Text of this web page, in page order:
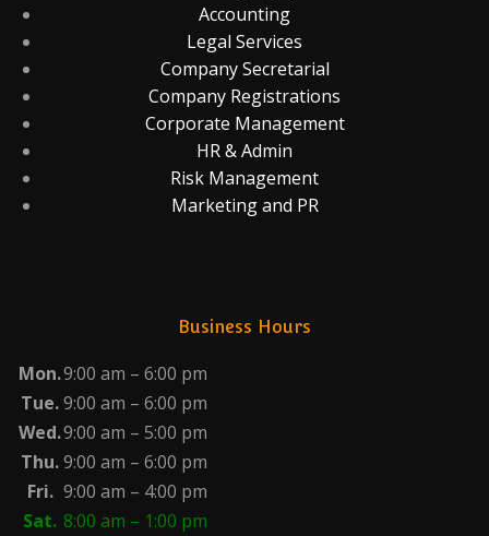
Accounting
Legal Services
Company Secretarial
Company Registrations
Corporate Management
HR & Admin
Risk Management
Marketing and PR
Business Hours
Mon.9:00 am – 6:00 pm
Tue.9:00 am – 6:00 pm
Wed.9:00 am – 5:00 pm
Thu.9:00 am – 6:00 pm
Fri. 9:00 am – 4:00 pm
Sat. 8:00 am – 1:00 pm